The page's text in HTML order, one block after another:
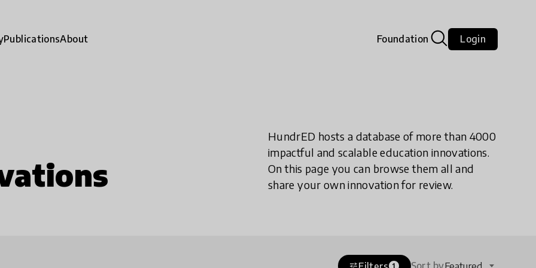
PublicationsAbout Foundation Login
HundrED hosts a database of more than 4000
impactful and scalable education innovations.
On this page you can browse them all and
share your own innovation for review.
tune 1 Sort by